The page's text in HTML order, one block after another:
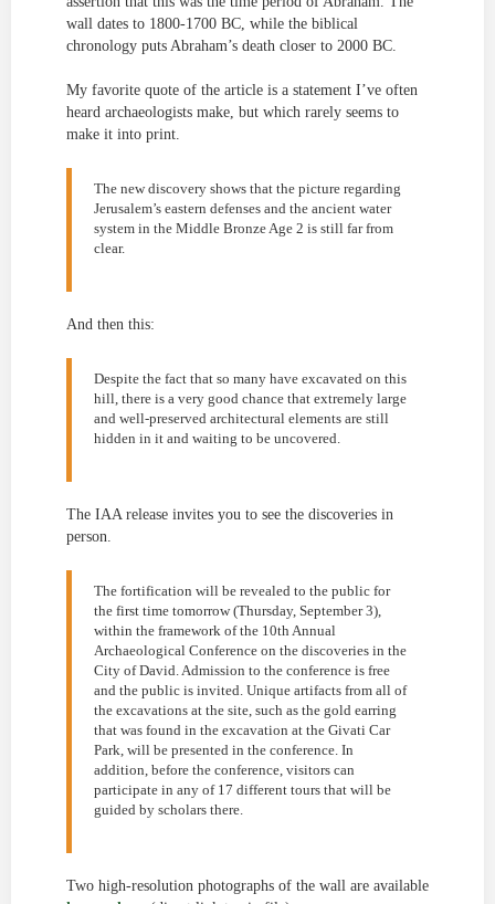
wall dates to 1800-1700 BC, while the biblical
chronology puts Abraham’s death closer to 2000 BC.
My favorite quote of the article is a statement I’ve often
heard archaeologists make, but which rarely seems to
make it into print.
The new discovery shows that the picture regarding
Jerusalem’s eastern defenses and the ancient water
system in the Middle Bronze Age 2 is still far from
clear.
And then this:
Despite the fact that so many have excavated on this
hill, there is a very good chance that extremely large
and well-preserved architectural elements are still
hidden in it and waiting to be uncovered.
The IAA release invites you to see the discoveries in
person.
The fortification will be revealed to the public for
the first time tomorrow (Thursday, September 3),
within the framework of the 10th Annual
Archaeological Conference on the discoveries in the
City of David. Admission to the conference is free
and the public is invited. Unique artifacts from all of
the excavations at the site, such as the gold earring
that was found in the excavation at the Givati Car
Park, will be presented in the conference. In
addition, before the conference, visitors can
participate in any of 17 different tours that will be
guided by scholars there.
Two high-resolution photographs of the wall are available